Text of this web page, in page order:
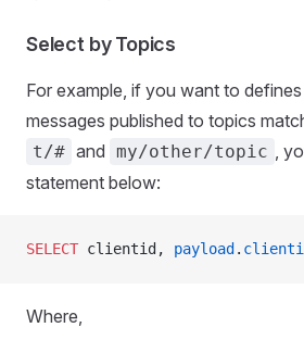
Select by Topics
For example, if you want to
messages published to topics
t/# and my/other/topic ,
statement below:
SELECT clientid, payload .
Where,